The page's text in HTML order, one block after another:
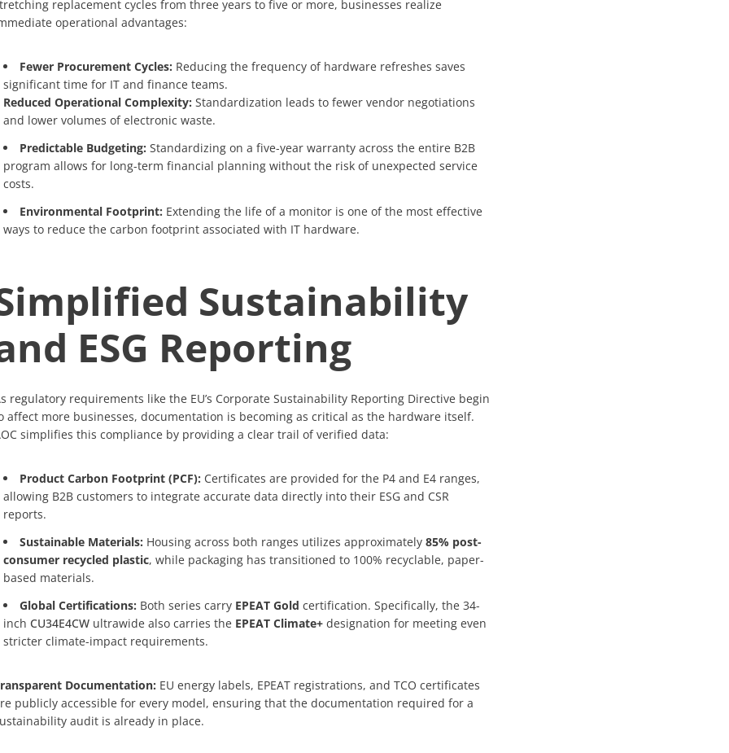
replacement cycles from three years to five or more, businesses realize
operational advantages:
Fewer Procurement Cycles: Reducing the frequency of hardware refreshes saves
significant time for IT and finance teams.
Reduced Operational Complexity: Standardization leads to fewer vendor negotiations
and lower volumes of electronic waste.
Predictable Budgeting: Standardizing on a five-year warranty across the entire B2B
program allows for long-term financial planning without the risk of unexpected service
costs.
Environmental Footprint: Extending the life of a monitor is one of the most effective
ways to reduce the carbon footprint associated with IT hardware.
Sustainability
ESG Reporting
regulatory requirements like the EU’s Corporate Sustainability Reporting Directive begin
affect more businesses, documentation is becoming as critical as the hardware itself.
simplifies this compliance by providing a clear trail of verified data:
Product Carbon Footprint (PCF): Certificates are provided for the P4 and E4 ranges,
allowing B2B customers to integrate accurate data directly into their ESG and CSR
reports.
Sustainable Materials: Housing across both ranges utilizes approximately 85% post-
consumer recycled plastic, while packaging has transitioned to 100% recyclable, paper-
based materials.
Global Certifications: Both series carry EPEAT Gold certification. Specifically, the 34-
inch CU34E4CW ultrawide also carries the EPEAT Climate+ designation for meeting even
stricter climate-impact requirements.
Documentation: EU energy labels, EPEAT registrations, and TCO certificates
publicly accessible for every model, ensuring that the documentation required for a
audit is already in place.